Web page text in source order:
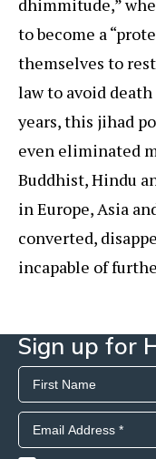
dhimmitude,”
to become a
themselves to
law to avoid
years, this jihad
even eliminated
Buddhist, Hindu
in Europe, Asia
converted,
incapable of
Sign up for